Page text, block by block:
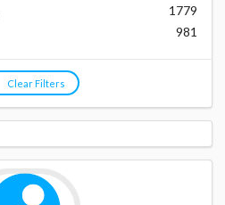
1779
981
Clear Filters